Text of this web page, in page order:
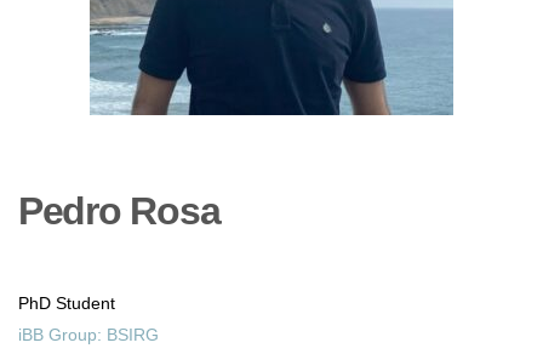
Pedro Rosa
PhD Student
iBB Group: BSIRG